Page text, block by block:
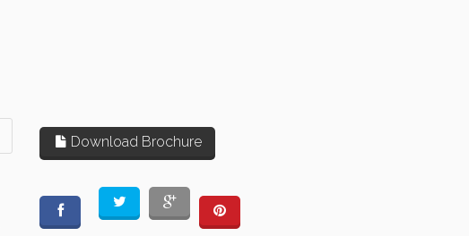
Download Brochure